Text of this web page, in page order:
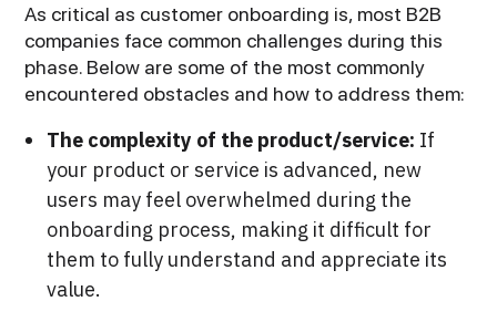
As critical as customer onboarding is, most B2B
companies face common challenges during this
phase. Below are some of the most commonly
encountered obstacles and how to address them:
The complexity of the product/service: If
your product or service is advanced, new
users may feel overwhelmed during the
onboarding process, making it difficult for
them to fully understand and appreciate its
value.